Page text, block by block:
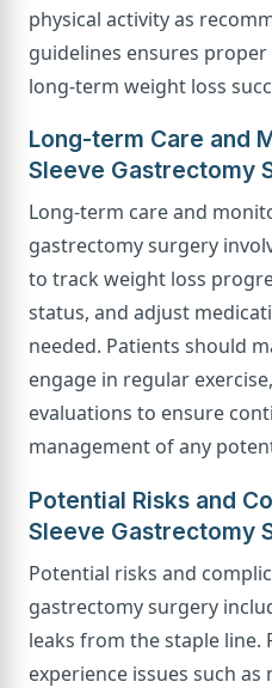
physical activity as
guidelines ensures
long-term weight loss
Long-term Care and
Sleeve Gastrectomy
Long-term care and
gastrectomy surgery
to track weight loss
status, and adjust
needed. Patients should
engage in regular
evaluations to ensure
management of any
Potential Risks and
Sleeve Gastrectomy
Potential risks and
gastrectomy surgery
leaks from the staple line.
experience issues such